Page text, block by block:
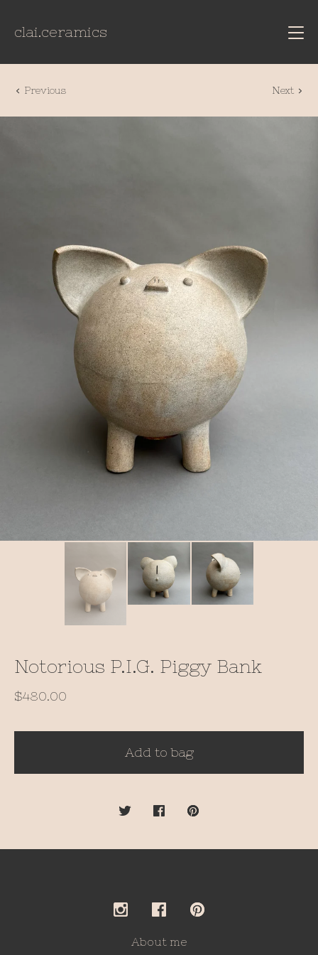
clai.ceramics
Previous Next
Notorious P.I.G. Piggy Bank
$480.00
Add to bag
About me